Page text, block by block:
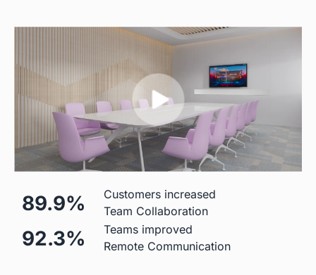
Built-in AI Camara Extra Cost
Stylus
Included Included
Stand
＄299 for other models
Mic
89.9%
Customers increased
Team Collaboration
92.3%
Teams improved
Remote Communication